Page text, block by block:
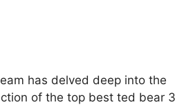
has delved deep into the
of the top best ted bear 3